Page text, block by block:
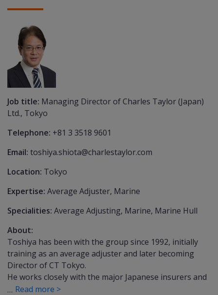
Job title: Managing Director of Charles Taylor (Japan)
Ltd., Tokyo
Telephone: +81 3 3518 9601
Email: toshiya.shiota@charlestaylor.com
Location: Tokyo
Expertise: Average Adjuster, Marine
Specialities: Average Adjusting, Marine, Marine Hull
About:
Toshiya has been with the group since 1992, initially
training as an average adjuster and later becoming
Director of CT Tokyo.
He works closely with the major Japanese insurers and
… Read more >